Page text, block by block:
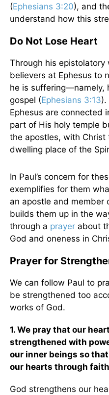
(Ephesians 3:20), and
understand how this
Do Not Lose Heart
Through his
believers at Ephesus to
he is suffering—namely,
gospel (Ephesians 3:13).
Ephesus are connected
part of His holy temple
the apostles, with Christ
dwelling place of the
In Paul’s concern for
exemplifies for them
an apostle and member
builds them up in the
through a prayer about
God and oneness in
Prayer for
We can follow Paul to
be strengthened too
works of God.
1. We pray that our
strengthened with
our inner beings so
our hearts through
God strengthens our